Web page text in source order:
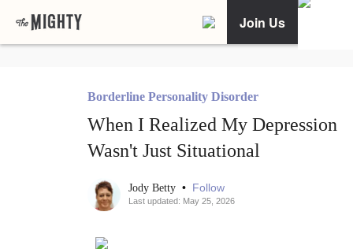
Join Us
Borderline Personality Disorder
When I Realized My Depression
Wasn't Just Situational
Jody Betty • Follow
Last updated: May 25, 2026